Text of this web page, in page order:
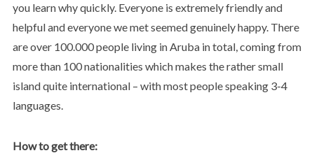
you learn why quickly. Everyone is extremely friendly and
helpful and everyone we met seemed genuinely happy. There
are over 100.000 people living in Aruba in total, coming from
more than 100 nationalities which makes the rather small
island quite international – with most people speaking 3-4
languages.
How to get there: